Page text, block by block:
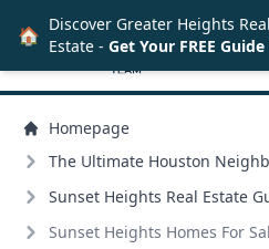
Homepage
The Ultimate Houston
Sunset Heights Real Estate
Sunset Heights Homes For
🏠 Discover Greater Heights Real
Estate - Get Your FREE